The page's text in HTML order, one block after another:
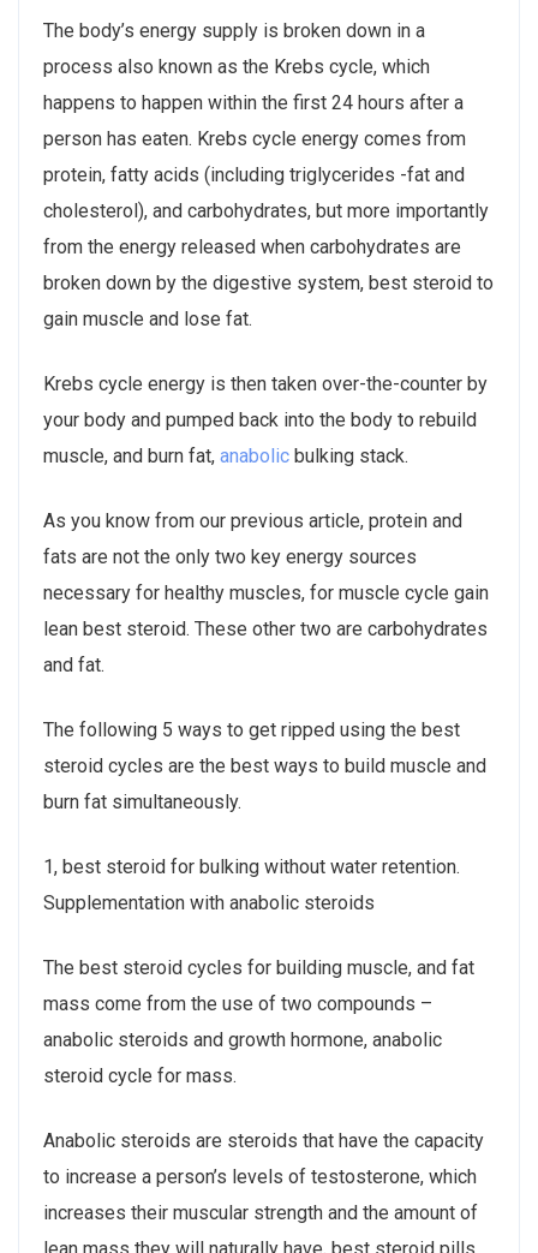
The body’s energy supply is broken down in a
process also known as the Krebs cycle, which
happens to happen within the first 24 hours after a
person has eaten. Krebs cycle energy comes from
protein, fatty acids (including triglycerides -fat and
cholesterol), and carbohydrates, but more importantly
from the energy released when carbohydrates are
broken down by the digestive system, best steroid to
gain muscle and lose fat.
Krebs cycle energy is then taken over-the-counter by
your body and pumped back into the body to rebuild
muscle, and burn fat, anabolic bulking stack.
As you know from our previous article, protein and
fats are not the only two key energy sources
necessary for healthy muscles, for muscle cycle gain
lean best steroid. These other two are carbohydrates
and fat.
The following 5 ways to get ripped using the best
steroid cycles are the best ways to build muscle and
burn fat simultaneously.
1, best steroid for bulking without water retention.
Supplementation with anabolic steroids
The best steroid cycles for building muscle, and fat
mass come from the use of two compounds –
anabolic steroids and growth hormone, anabolic
steroid cycle for mass.
Anabolic steroids are steroids that have the capacity
to increase a person’s levels of testosterone, which
increases their muscular strength and the amount of
lean mass they will naturally have, best steroid pills